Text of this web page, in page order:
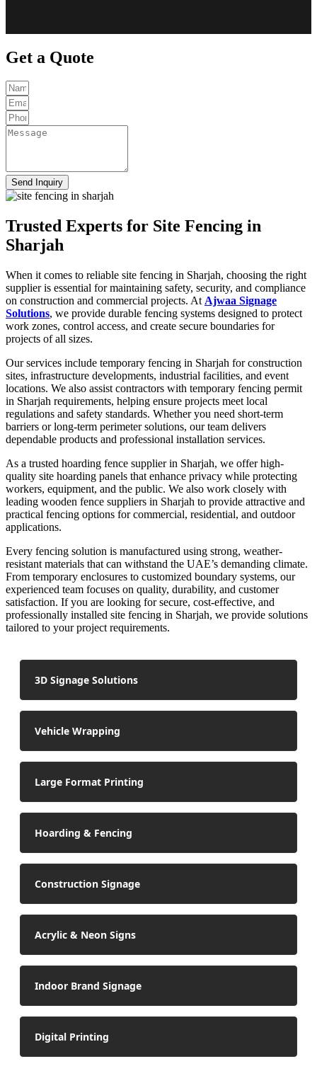
Get a Quote
Send Inquiry
Trusted Experts for Site Fencing in
Sharjah
When it comes to reliable site fencing in Sharjah, choosing the right
supplier is essential for maintaining safety, security, and compliance
on construction and commercial projects. At Ajwaa Signage
Solutions, we provide durable fencing systems designed to protect
work zones, control access, and create secure boundaries for
projects of all sizes.
Our services include temporary fencing in Sharjah for construction
sites, infrastructure developments, industrial facilities, and event
locations. We also assist contractors with temporary fencing permit
in Sharjah requirements, helping ensure projects meet local
regulations and safety standards. Whether you need short-term
barriers or long-term perimeter solutions, our team delivers
dependable products and professional installation services.
As a trusted hoarding fence supplier in Sharjah, we offer high-
quality site hoarding panels that enhance privacy while protecting
workers, equipment, and the public. We also work closely with
leading wooden fence suppliers in Sharjah to provide attractive and
practical fencing options for commercial, residential, and outdoor
applications.
Every fencing solution is manufactured using strong, weather-
resistant materials that can withstand the UAE’s demanding climate.
From temporary enclosures to customized boundary systems, our
experienced team focuses on quality, durability, and customer
satisfaction. If you are looking for secure, cost-effective, and
professionally installed site fencing in Sharjah, we provide solutions
tailored to your project requirements.
3D Signage Solutions
Vehicle Wrapping
Large Format Printing
Hoarding & Fencing
Construction Signage
Acrylic & Neon Signs
Indoor Brand Signage
Digital Printing